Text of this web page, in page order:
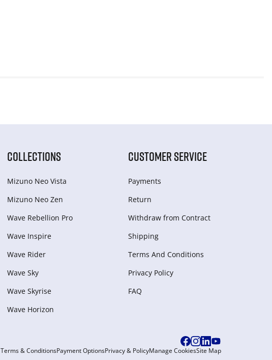
COLLECTIONS
Mizuno Neo Vista
Mizuno Neo Zen
Wave Rebellion Pro
Wave Inspire
Wave Rider
Wave Sky
Wave Skyrise
Wave Horizon
CUSTOMER SERVICE
Payments
Return
Withdraw from Сontract
Shipping
Terms And Conditions
Privacy Policy
FAQ
Terms & ConditionsPayment OptionsPrivacy & PolicyManage CookiesSite Map